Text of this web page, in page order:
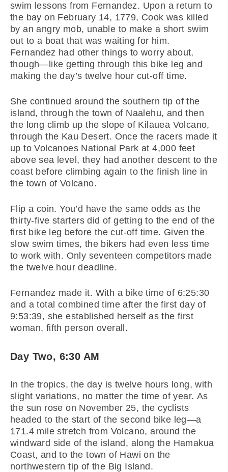
swim lessons from Fernandez. Upon a return to
the bay on February 14, 1779, Cook was killed
by an angry mob, unable to make a short swim
out to a boat that was waiting for him.
Fernandez had other things to worry about,
though—like getting through this bike leg and
making the day’s twelve hour cut-off time.
She continued around the southern tip of the
island, through the town of Naalehu, and then
the long climb up the slope of Kilauea Volcano,
through the Kau Desert. Once the racers made it
up to Volcanoes National Park at 4,000 feet
above sea level, they had another descent to the
coast before climbing again to the finish line in
the town of Volcano.
Flip a coin. You’d have the same odds as the
thirty-five starters did of getting to the end of the
first bike leg before the cut-off time. Given the
slow swim times, the bikers had even less time
to work with. Only seventeen competitors made
the twelve hour deadline.
Fernandez made it. With a bike time of 6:25:30
and a total combined time after the first day of
9:53:39, she established herself as the first
woman, fifth person overall.
Day Two, 6:30 AM
In the tropics, the day is twelve hours long, with
slight variations, no matter the time of year. As
the sun rose on November 25, the cyclists
headed to the start of the second bike leg—a
171.4 mile stretch from Volcano, around the
windward side of the island, along the Hamakua
Coast, and to the town of Hawi on the
northwestern tip of the Big Island.